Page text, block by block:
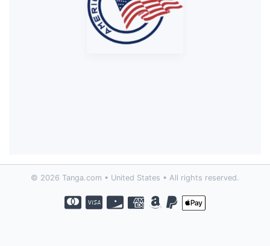
© 2026 Tanga.com • United States • All rights reserved.